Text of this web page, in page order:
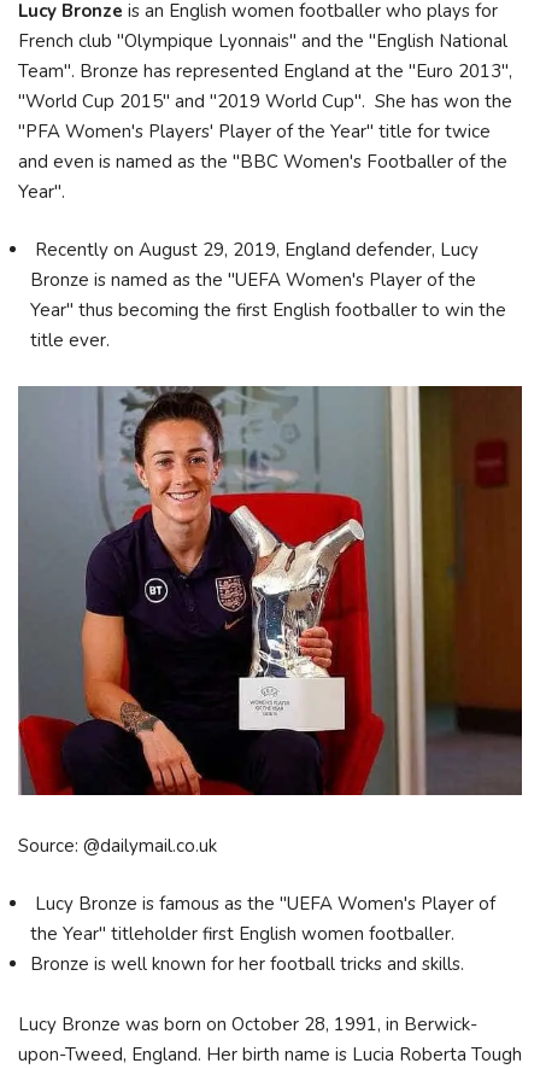
Lucy Bronze is an English women footballer who plays for
French club "Olympique Lyonnais" and the "English National
Team". Bronze has represented England at the "Euro 2013",
"World Cup 2015" and "2019 World Cup". She has won the
"PFA Women's Players' Player of the Year" title for twice
and even is named as the "BBC Women's Footballer of the
Year".
Recently on August 29, 2019, England defender, Lucy
Bronze is named as the "UEFA Women's Player of the
Year" thus becoming the first English footballer to win the
title ever.
Source: @dailymail.co.uk
Lucy Bronze is famous as the "UEFA Women's Player of
the Year" titleholder first English women footballer.
Bronze is well known for her football tricks and skills.
Lucy Bronze was born on October 28, 1991, in Berwick-
upon-Tweed, England. Her birth name is Lucia Roberta Tough